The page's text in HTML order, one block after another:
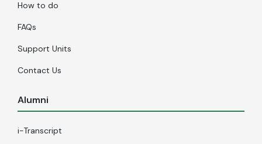
How to do
FAQs
Support Units
Contact Us
Alumni
i-Transcript